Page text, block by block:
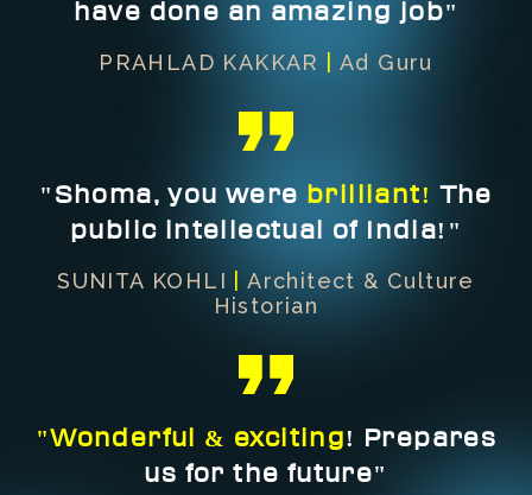
have done an amazing job"
PRAHLAD KAKKAR Ad Guru
"Shoma, you were brilliant! The
public intellectual of India!"
SUNITA KOHLI
Architect & Culture
Historian
"Wonderful & exciting! Prepares
us for the future"